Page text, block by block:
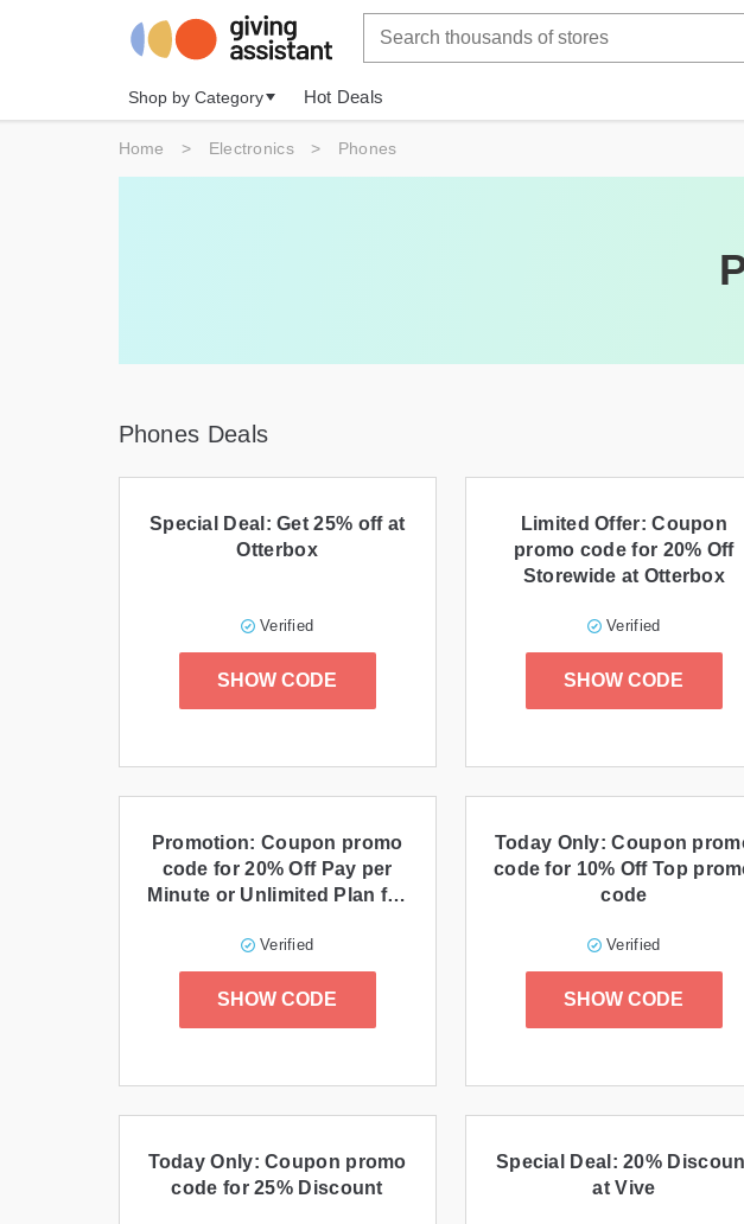
Shop by Category Hot Deals
Home > Electronics > Phones
Phones Deals
Special Deal: Get 25% off at
Otterbox
Verified
SHOW CODE
Limited Offer: Coupon
promo code for 20% Off
Storewide at Otterbox
Verified
SHOW CODE
Promotion: Coupon promo
code for 20% Off Pay per
Minute or Unlimited Plan for
Verified
SHOW CODE
Today Only: Coupon
code for 10% Off Top
code
Verified
SHOW CODE
Today Only: Coupon promo
code for 25% Discount
Special Deal: 20%
at Vive